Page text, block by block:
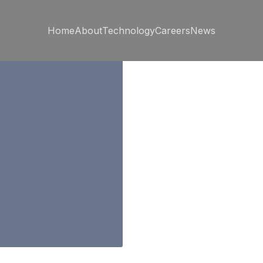
HomeAboutTechnologyCareersNews